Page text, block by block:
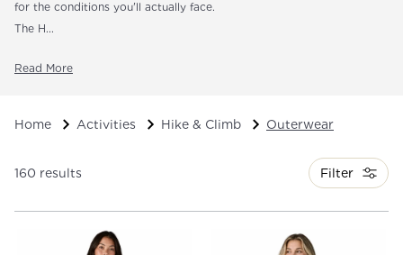
for the conditions you'll actually face.
The H...
Read More
Home Activities Hike & Climb Outerwear
160 results Filter